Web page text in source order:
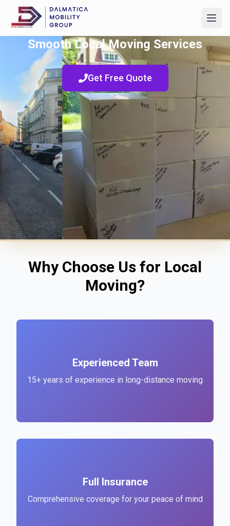
Smooth Local Moving Services
Get Free Quote
Why Choose Us for Local
Moving?
Experienced Team
15+ years of experience in long-distance moving
Full Insurance
Comprehensive coverage for your peace of mind